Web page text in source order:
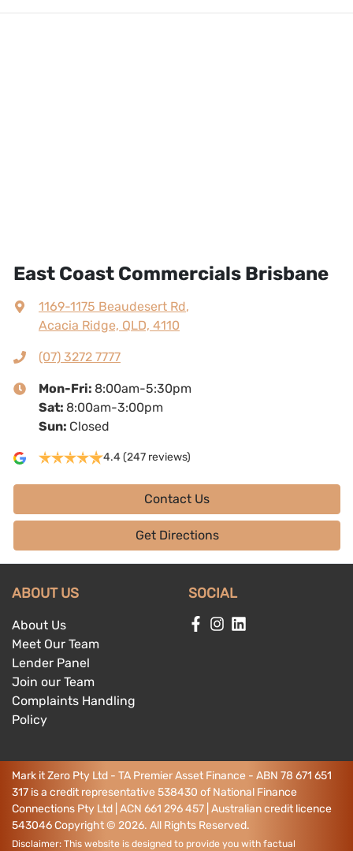
East Coast Commercials Brisbane
1169-1175 Beaudesert Rd,
Acacia Ridge, QLD, 4110
(07) 3272 7777
Mon-Fri: 8:00am-5:30pm
Sat: 8:00am-3:00pm
Sun: Closed
4.4(247 reviews)
Contact Us
Get Directions
ABOUT US
About Us
Meet Our Team
Lender Panel
Join our Team
Complaints Handling
Policy
SOCIAL
Mark it Zero Pty Ltd - TA Premier Asset Finance - ABN 78 671 651
317 is a credit representative 538430 of National Finance
Connections Pty Ltd | ACN 661 296 457 | Australian credit licence
543046Copyright © 2026. All Rights Reserved.
Disclaimer: This website is designed to provide you with factual